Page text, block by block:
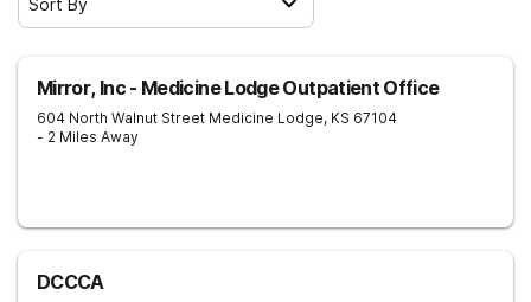
Mirror, Inc - Medicine Lodge Outpatient Office
604 North Walnut Street Medicine Lodge, KS 67104
- 2 Miles Away
DCCCA